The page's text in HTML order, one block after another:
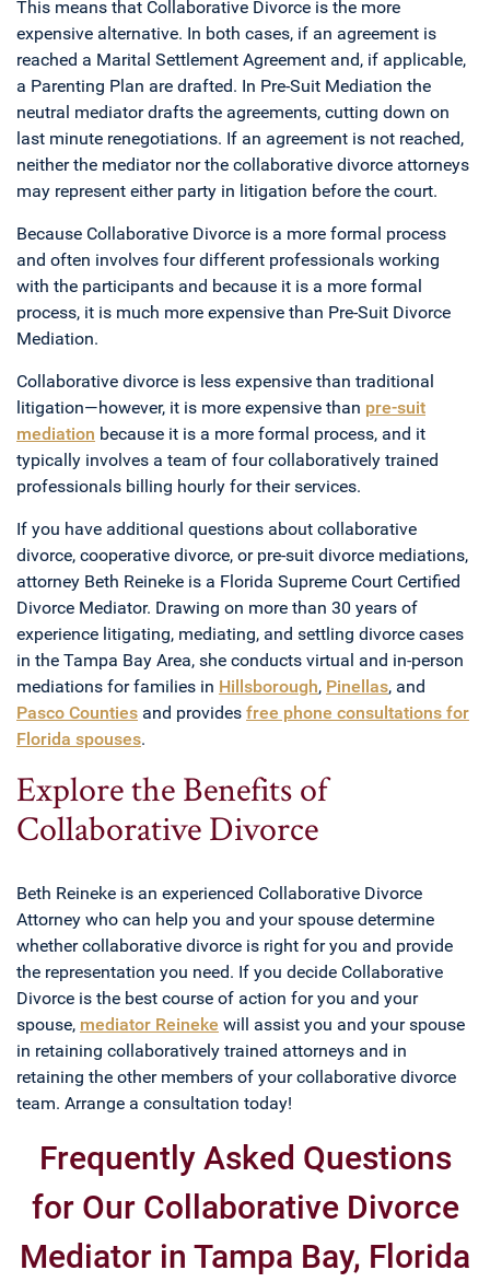
This means that Collaborative Divorce is the more
expensive alternative. In both cases, if an agreement is
reached a Marital Settlement Agreement and, if applicable,
a Parenting Plan are drafted. In Pre-Suit Mediation the
neutral mediator drafts the agreements, cutting down on
last minute renegotiations. If an agreement is not reached,
neither the mediator nor the collaborative divorce attorneys
may represent either party in litigation before the court.
Because Collaborative Divorce is a more formal process
and often involves four different professionals working
with the participants and because it is a more formal
process, it is much more expensive than Pre-Suit Divorce
Mediation.
Collaborative divorce is less expensive than traditional
litigation—however, it is more expensive than pre-suit
mediation because it is a more formal process, and it
typically involves a team of four collaboratively trained
professionals billing hourly for their services.
If you have additional questions about collaborative
divorce, cooperative divorce, or pre-suit divorce mediations,
attorney Beth Reineke is a Florida Supreme Court Certified
Divorce Mediator. Drawing on more than 30 years of
experience litigating, mediating, and settling divorce cases
in the Tampa Bay Area, she conducts virtual and in-person
mediations for families in Hillsborough, Pinellas, and
Pasco Counties and provides free phone consultations for
Florida spouses.
Explore the Benefits of
Collaborative Divorce
Beth Reineke is an experienced Collaborative Divorce
Attorney who can help you and your spouse determine
whether collaborative divorce is right for you and provide
the representation you need. If you decide Collaborative
Divorce is the best course of action for you and your
spouse, mediator Reineke will assist you and your spouse
in retaining collaboratively trained attorneys and in
retaining the other members of your collaborative divorce
team. Arrange a consultation today!
Frequently Asked Questions
for Our Collaborative Divorce
Mediator in Tampa Bay, Florida